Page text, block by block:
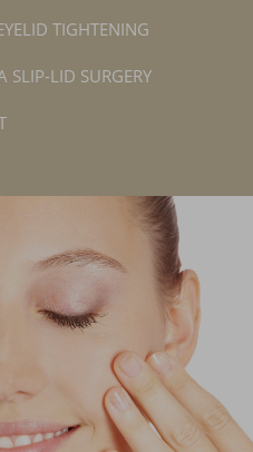
TIGHTENING
SLIP-LID SURGERY